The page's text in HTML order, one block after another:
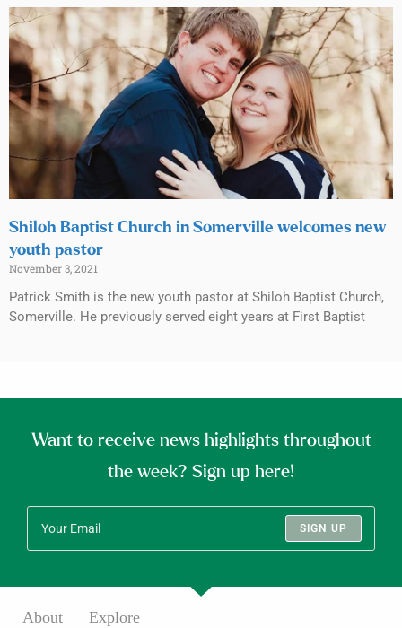
Shiloh Baptist Church in Somerville welcomes new
youth pastor
November 3, 2021
Patrick Smith is the new youth pastor at Shiloh Baptist Church,
Somerville. He previously served eight years at First Baptist
Want to receive news highlights throughout
the week? Sign up here!
SIGN UP
About Explore